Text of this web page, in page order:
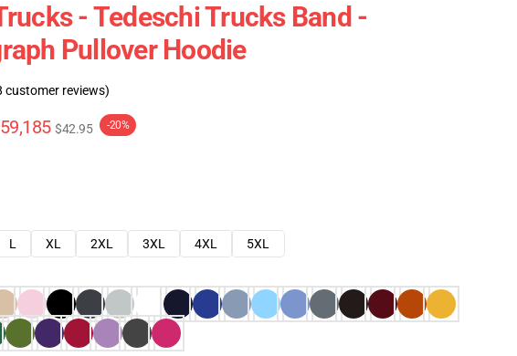
- Tedeschi Trucks Band -
Pullover Hoodie
customer reviews)
$42.95 -20%
L XL 2XL 3XL 4XL
5XL